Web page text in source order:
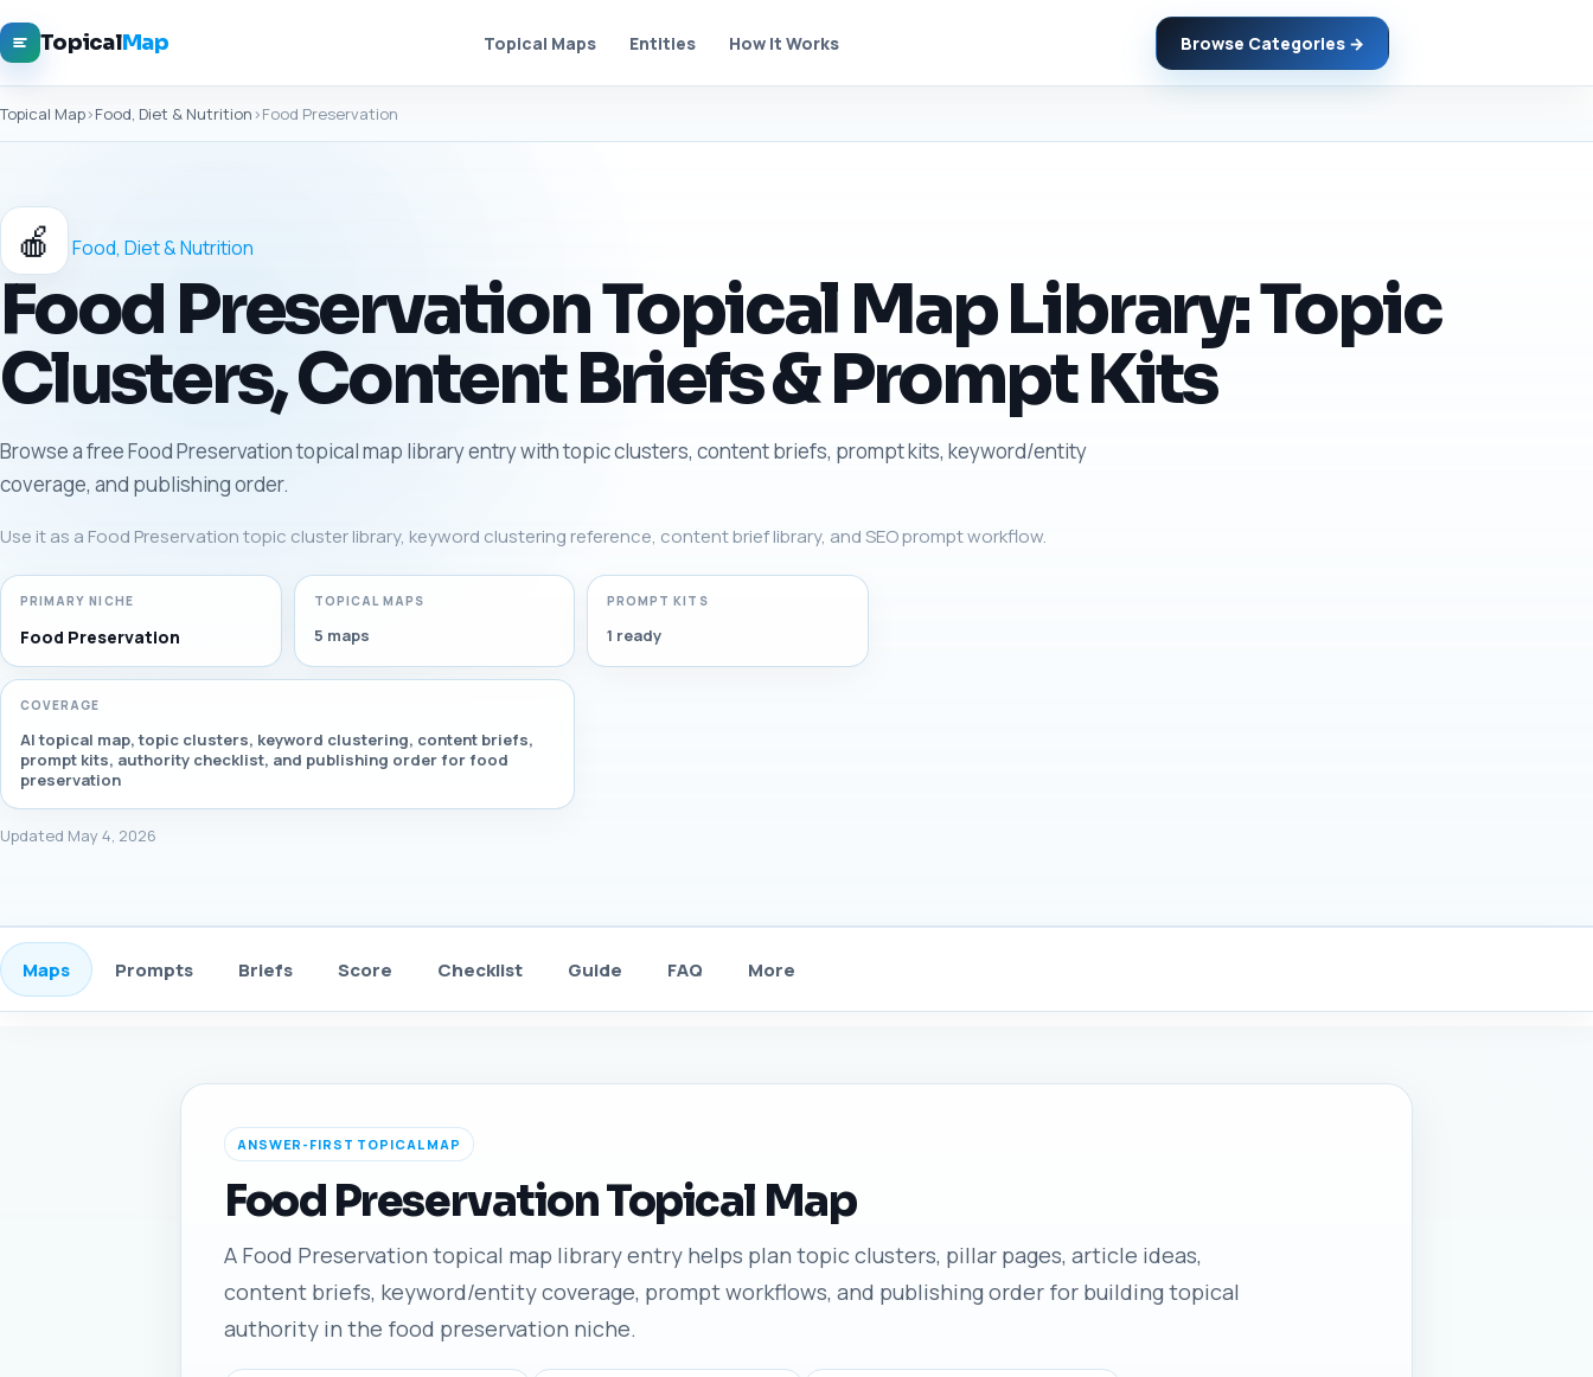
TopicalMap Topical Maps Entities How It Works Browse Categories →
Topical Map›Food, Diet & Nutrition›Food Preservation
🍎 Food, Diet & Nutrition
Food Preservation Topical Map Library: Topic
Clusters, Content Briefs & Prompt Kits
Browse a free Food Preservation topical map library entry with topic clusters, content briefs, prompt kits, keyword/entity
coverage, and publishing order.
Use it as a Food Preservation topic cluster library, keyword clustering reference, content brief library, and SEO prompt workflow.
PRIMARY NICHE
Food Preservation
TOPICAL MAPS
5 maps
PROMPT KITS
1 ready
COVERAGE
AI topical map, topic clusters, keyword clustering, content briefs,
prompt kits, authority checklist, and publishing order for food
preservation
Updated May 4, 2026
Maps Prompts Briefs Score Checklist Guide FAQ More
ANSWER-FIRST TOPICAL MAP
Food Preservation Topical Map
A Food Preservation topical map library entry helps plan topic clusters, pillar pages, article ideas,
content briefs, keyword/entity coverage, prompt workflows, and publishing order for building topical
authority in the food preservation niche.